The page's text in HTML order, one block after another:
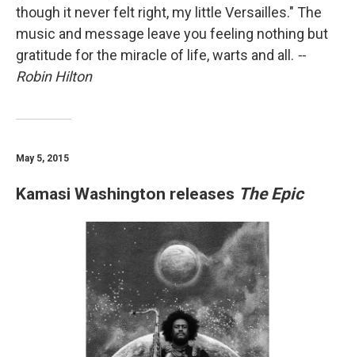
though it never felt right, my little Versailles." The
music and message leave you feeling nothing but
gratitude for the miracle of life, warts and all. --
Robin Hilton
May 5, 2015
Kamasi Washington releases The Epic